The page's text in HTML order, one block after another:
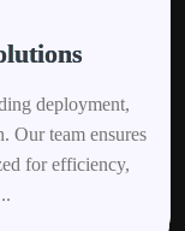
deployment,
Our team ensures
for efficiency,